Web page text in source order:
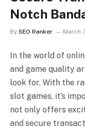
Notch
By SEO Ranker March
In the world of
and game quality
look for. With the
slot games, it’s
not only offers
and secure